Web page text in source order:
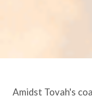
Amidst Tovah's